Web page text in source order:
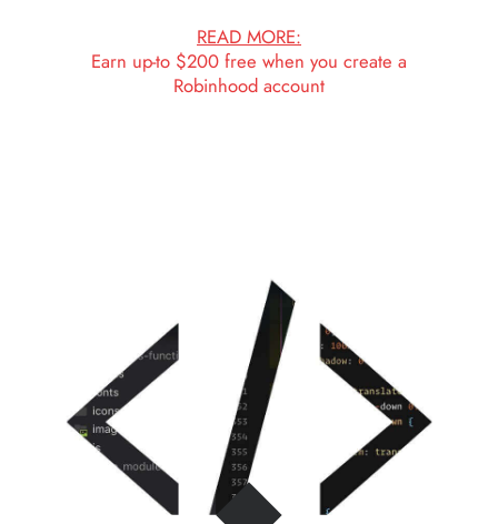
READ MORE:
Earn up-to $200 free when you create a
Robinhood account